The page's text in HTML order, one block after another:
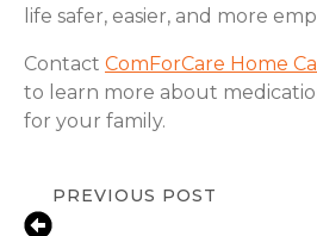
life safer, easier, and more
Contact ComForCare Home
to learn more about
for your family.
PREVIOUS POST